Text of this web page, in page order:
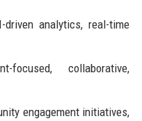
analytics, real-time
focused, collaborative,
engagement initiatives,